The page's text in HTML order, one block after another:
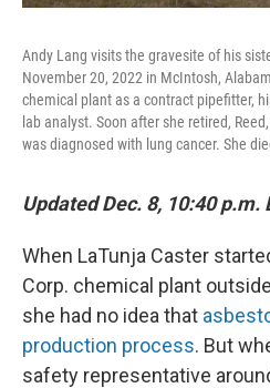
Andy Lang visits the gravesite of his
November 20, 2022 in McIntosh,
chemical plant as a contract pipefitter,
lab analyst. Soon after she retired,
was diagnosed with lung cancer. She
Updated Dec. 8, 10:40 p.m.
When LaTunja Caster
Corp. chemical plant
she had no idea that
production process. But
safety representative